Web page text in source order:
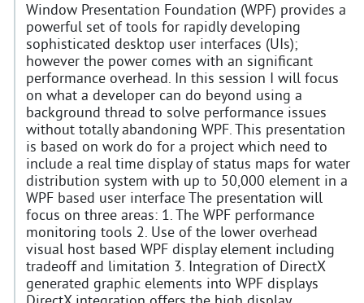
Window Presentation Foundation (WPF) provides a
powerful set of tools for rapidly developing
sophisticated desktop user interfaces (UIs);
however the power comes with an significant
performance overhead. In this session I will focus
on what a developer can do beyond using a
background thread to solve performance issues
without totally abandoning WPF. This presentation
is based on work do for a project which need to
include a real time display of status maps for water
distribution system with up to 50,000 element in a
WPF based user interface The presentation will
focus on three areas: 1. The WPF performance
monitoring tools 2. Use of the lower overhead
visual host based WPF display element including
tradeoff and limitation 3. Integration of DirectX
generated graphic elements into WPF displays